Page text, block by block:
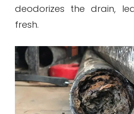
deodorizes the drain,
fresh.